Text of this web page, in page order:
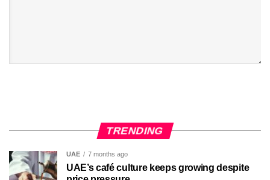
TRENDING
UAE 7 months ago
UAE’s café culture keeps growing despite